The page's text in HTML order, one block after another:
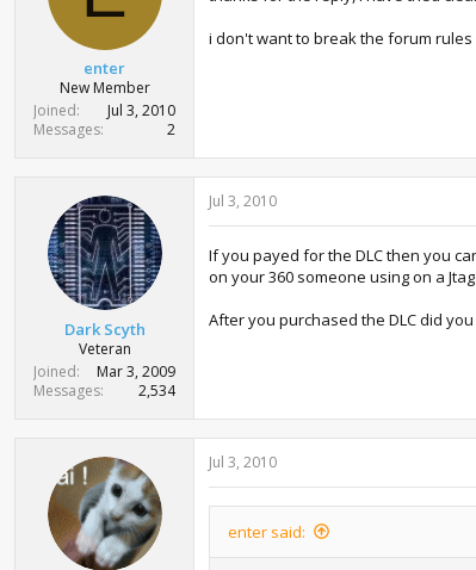
enter
New Member
Joined
Jul 3, 2010
Messages
2
i don't want to break the forum
Dark Scyth
Veteran
Joined
Mar 3, 2009
Messages
2,534
Jul 3, 2010
If you payed for the DLC then you
on your 360 someone using on a
After you purchased the DLC did
Jul 3, 2010
enter said: